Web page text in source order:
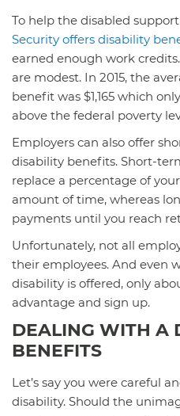
To help the disabled
Security offers disability
earned enough work
are modest. In 2015, the
benefit was $1,165 which
above the federal poverty
Employers can also offer
disability benefits. Short-
replace a percentage of
amount of time, whereas
payments until you reach
Unfortunately, not all
their employees. And even
disability is offered, only
advantage and sign up.
DEALING WITH A
BENEFITS
Let’s say you were careful
disability. Should the